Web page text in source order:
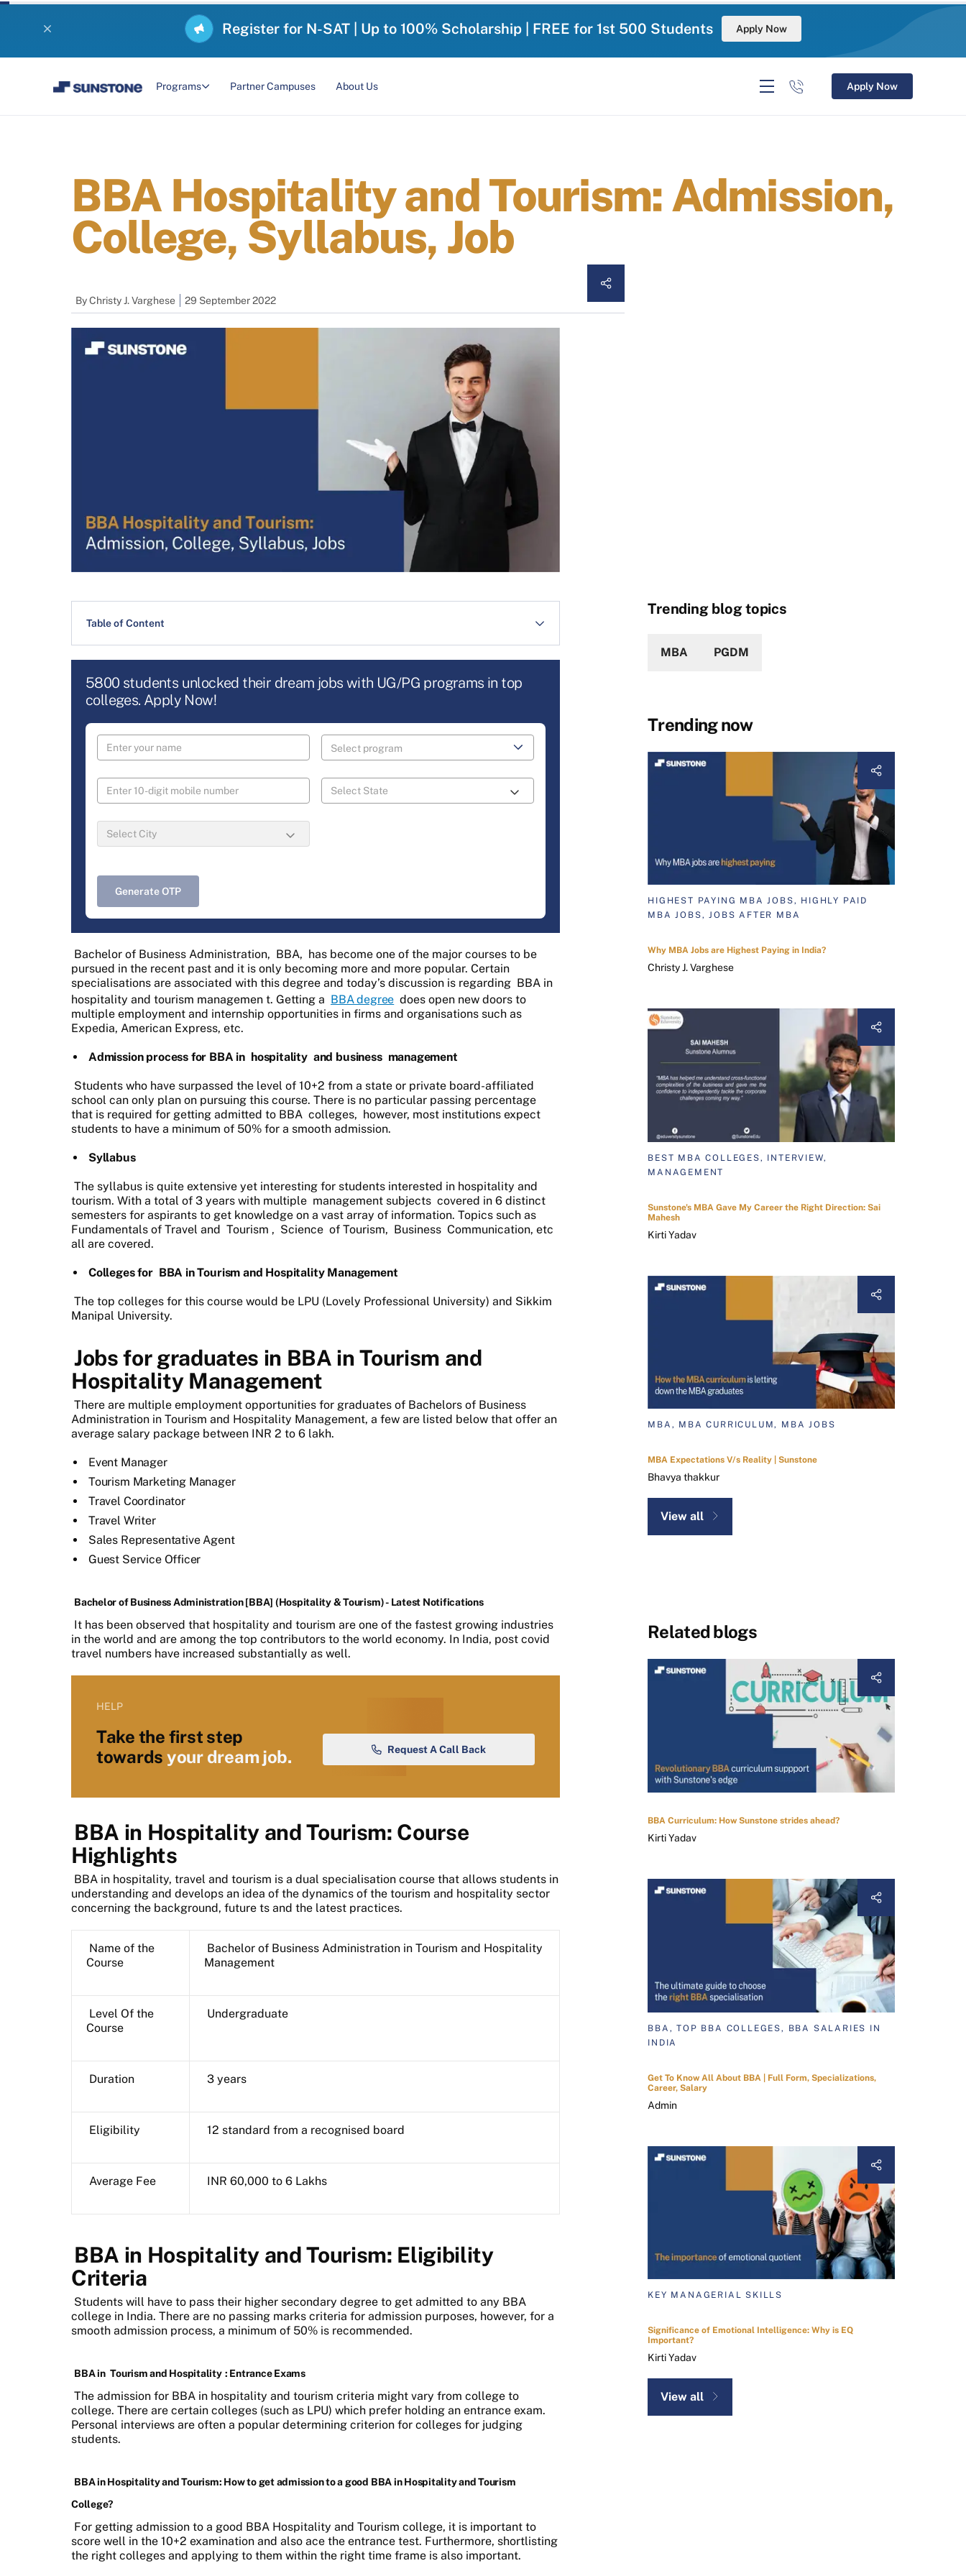
Register for N-SAT | Up to 100% Scholarship | FREE for 1st 500 Students Apply Now
Programs Partner Campuses About Us Apply Now
BBA Hospitality and Tourism: Admission,
College, Syllabus, Job
ByChristy J. Varghese 29 September 2022
Table of Content
5800 students unlocked their dream jobs with UG/PG programs in top
colleges. Apply Now!
Generate OTP
Bachelor of Business Administration, BBA, has become one of the major courses to be
pursued in the recent past and it is only becoming more and more popular. Certain
specialisations are associated with this degree and today’s discussion is regarding BBA in
hospitality and tourism managemen t. Getting a BBA degree does open new doors to
multiple employment and internship opportunities in firms and organisations such as
Expedia, American Express, etc.
Admission process for BBA in hospitality and business management
Students who have surpassed the level of 10+2 from a state or private board-affiliated
school can only plan on pursuing this course. There is no particular passing percentage
that is required for getting admitted to BBA colleges, however, most institutions expect
students to have a minimum of 50% for a smooth admission.
Syllabus
The syllabus is quite extensive yet interesting for students interested in hospitality and
tourism. With a total of 3 years with multiple management subjects covered in 6 distinct
semesters for aspirants to get knowledge on a vast array of information. Topics such as
Fundamentals of Travel and Tourism , Science of Tourism, Business Communication, etc
all are covered.
Colleges for BBA in Tourism and Hospitality Management
The top colleges for this course would be LPU (Lovely Professional University) and Sikkim
Manipal University.
Jobs for graduates in BBA in Tourism and
Hospitality Management
There are multiple employment opportunities for graduates of Bachelors of Business
Administration in Tourism and Hospitality Management, a few are listed below that offer an
average salary package between INR 2 to 6 lakh.
Event Manager
Tourism Marketing Manager
Travel Coordinator
Travel Writer
Sales Representative Agent
Guest Service Officer
Bachelor of Business Administration [BBA] (Hospitality & Tourism) - Latest Notifications
It has been observed that hospitality and tourism are one of the fastest growing industries
in the world and are among the top contributors to the world economy. In India, post covid
travel numbers have increased substantially as well.
HELP
Take the first step
towards your dream job. Request A Call Back
BBA in Hospitality and Tourism: Course
Highlights
BBA in hospitality, travel and tourism is a dual specialisation course that allows students in
understanding and develops an idea of the dynamics of the tourism and hospitality sector
concerning the background, future ts and the latest practices.
Name of the
Course
Bachelor of Business Administration in Tourism and Hospitality
Management
Level Of the
Course
Undergraduate
Duration 3 years
Eligibility 12 standard from a recognised board
Average Fee INR 60,000 to 6 Lakhs
BBA in Hospitality and Tourism: Eligibility
Criteria
Students will have to pass their higher secondary degree to get admitted to any BBA
college in India. There are no passing marks criteria for admission purposes, however, for a
smooth admission process, a minimum of 50% is recommended.
BBA in Tourism and Hospitality : Entrance Exams
The admission for BBA in hospitality and tourism criteria might vary from college to
college. There are certain colleges (such as LPU) which prefer holding an entrance exam.
Personal interviews are often a popular determining criterion for colleges for judging
students.
BBA in Hospitality and Tourism: How to get admission to a good BBA in Hospitality and Tourism
College?
For getting admission to a good BBA Hospitality and Tourism college, it is important to
score well in the 10+2 examination and also ace the entrance test. Furthermore, shortlisting
the right colleges and applying to them within the right time frame is also important.
Trending blog topics
MBA PGDM
Trending now
HIGHEST PAYING MBA JOBS, HIGHLY PAID
MBA JOBS, JOBS AFTER MBA
Why MBA Jobs are Highest Paying in India?
Christy J. Varghese
BEST MBA COLLEGES, INTERVIEW,
MANAGEMENT
Sunstone's MBA Gave My Career the Right Direction: Sai
Mahesh
Kirti Yadav
MBA, MBA CURRICULUM, MBA JOBS
MBA Expectations V/s Reality | Sunstone
Bhavya thakkur
View all
Related blogs
BBA Curriculum: How Sunstone strides ahead?
Kirti Yadav
BBA, TOP BBA COLLEGES, BBA SALARIES IN
INDIA
Get To Know All About BBA | Full Form, Specializations,
Career, Salary
Admin
KEY MANAGERIAL SKILLS
Significance of Emotional Intelligence: Why is EQ
Important?
Kirti Yadav
View all